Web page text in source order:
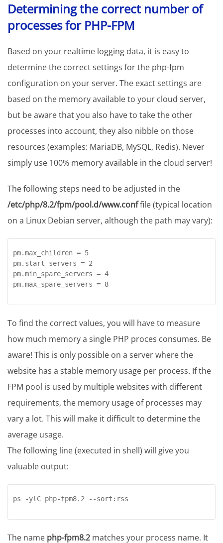
Determining the correct number of
processes for PHP-FPM
Based on your realtime logging data, it is easy to
determine the correct settings for the php-fpm
configuration on your server. The exact settings are
based on the memory available to your cloud server,
but be aware that you also have to take the other
processes into account, they also nibble on those
resources (examples: MariaDB, MySQL, Redis). Never
simply use 100% memory available in the cloud server!
The following steps need to be adjusted in the
/etc/php/8.2/fpm/pool.d/www.conffile (typical location
on a Linux Debian server, although the path may vary):
pm.max_children = 5
pm.start_servers = 2
pm.min_spare_servers = 4
pm.max_spare_servers = 8
To find the correct values, you will have to measure
how much memory a single PHP proces consumes. Be
aware! This is only possible on a server where the
website has a stable memory usage per process. If the
FPM pool is used by multiple websites with different
requirements, the memory usage of processes may
vary a lot. This will make it difficult to determine the
average usage.
The following line (executed in shell) will give you
valuable output:
ps -ylC php-fpm8.2 --sort:rss
The name php-fpm8.2 matches your process name. It